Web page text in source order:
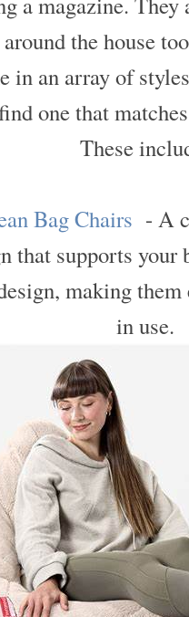
around the house
in an array of
one that
These
Bag Chairs - A
that supports
making
in use.